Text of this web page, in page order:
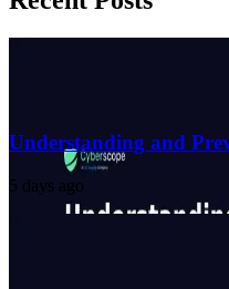
Understanding and
5 days ago